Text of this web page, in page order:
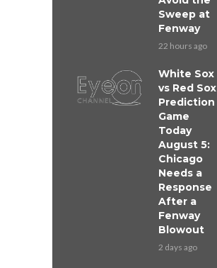
Sweep at
Fenway
22 hours ago
White Sox
vs Red Sox
Prediction
Game
Today
August 5:
Chicago
Needs a
Response
After a
Fenway
Blowout
2 days ago